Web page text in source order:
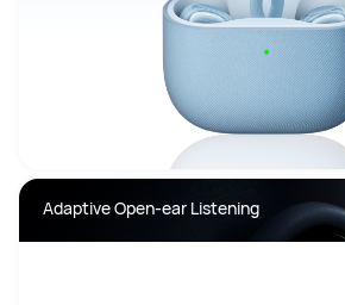
Adaptive Open-ear Listening